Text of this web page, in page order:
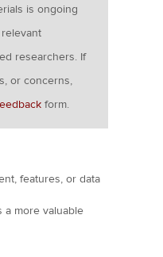
is ongoing
researchers. If
or concerns,
form.
features, or data
a more valuable